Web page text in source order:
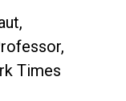
Times